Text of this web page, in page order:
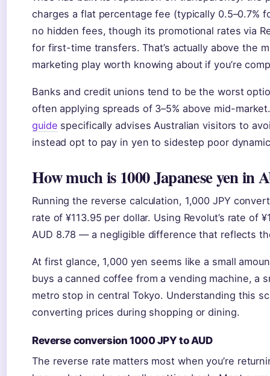
charges a flat percentage fee (typically 0.5–0.7%
no hidden fees, though its promotional rates via
for first-time transfers. That’s actually above the
marketing play worth knowing about if you’re
Banks and credit unions tend to be the worst
often applying spreads of 3–5% above mid-
guide specifically advises Australian visitors to
instead opt to pay in yen to sidestep poor
How much is 1000 Japanese yen in
Running the reverse calculation, 1,000 JPY
rate of ¥113.95 per dollar. Using Revolut’s rate of
AUD 8.78 — a negligible difference that reflects
At first glance, 1,000 yen seems like a small
buys a canned coffee from a vending machine, a
metro stop in central Tokyo. Understanding this
converting prices during shopping or dining.
Reverse conversion 1000 JPY to AUD
The reverse rate matters most when you’re